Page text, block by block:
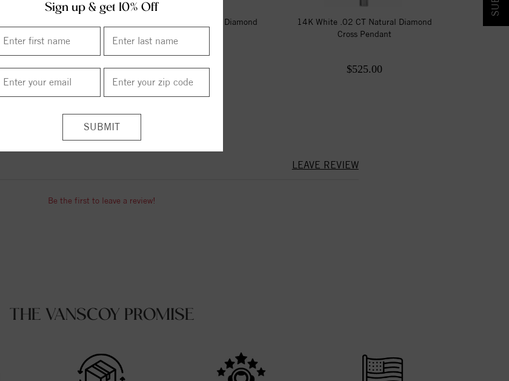
Sign up & get 10% Off
Diamond Cross
14K Yellow .02 CT Natural Diamond
$529.00
14K White .02 CT Natural Diamond
Cross Pendant
$525.00
ITEM REVIEWS
LEAVE REVIEW
Be the first to leave a review!
THE VANSCOY PROMISE